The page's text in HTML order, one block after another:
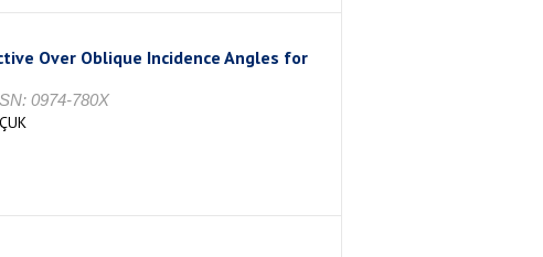
Over Oblique Incidence Angles for
0974-780X